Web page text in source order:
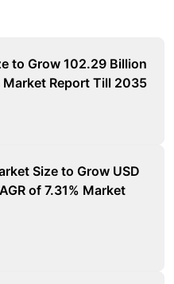
to Grow 102.29 Billion
Report Till 2035
Size to Grow USD
of 7.31% Market